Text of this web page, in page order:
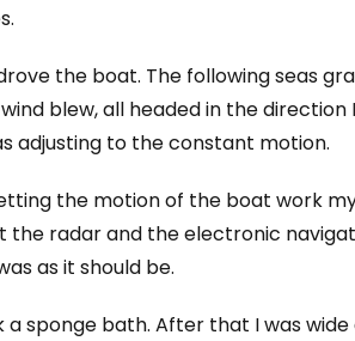
the boat. The following seas
blew, all headed in the direction
adjusting to the constant motion.
the motion of the boat work
the radar and the electronic
as it should be.
sponge bath. After that I was wide